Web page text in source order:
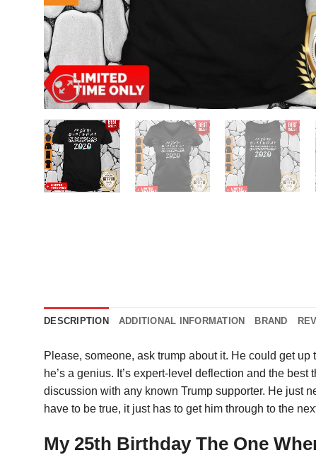
DESCRIPTION ADDITIONAL INFORMATION BRAND
Please, someone, ask trump about it. He could get
he’s a genius. It’s expert-level deflection and the best
discussion with any known Trump supporter. He just
have to be true, it just has to get him through to the
My 25th Birthday The One